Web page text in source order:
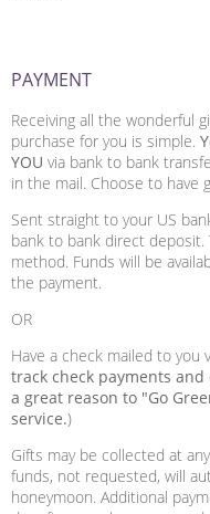
PAYMENT
Receiving all the wonderful
purchase for you is simple.
YOU via bank to bank
in the mail. Choose to have
Sent straight to your US
bank to bank direct
method. Funds will be
the payment.
OR
Have a check mailed to you
track check payments
a great reason to "Go
service.)
Gifts may be collected at
funds, not requested, will
honeymoon. Additional